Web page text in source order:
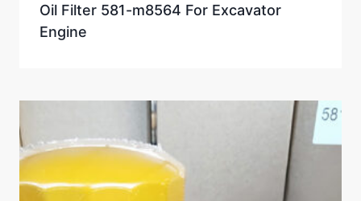
Oil Filter 581-m8564 For Excavator
Engine